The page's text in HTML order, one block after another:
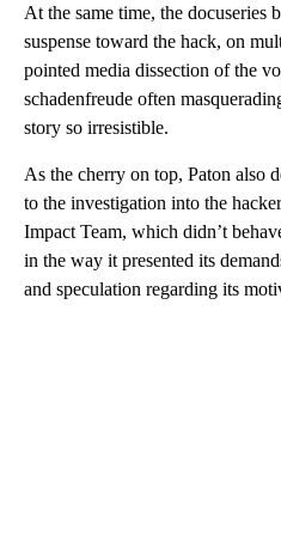
At the same time, the docuseries
suspense toward the hack, on
pointed media dissection of the
schadenfreude often
story so irresistible.
As the cherry on top, Paton also
to the investigation into the
Impact Team, which didn’t
in the way it presented its
and speculation regarding its